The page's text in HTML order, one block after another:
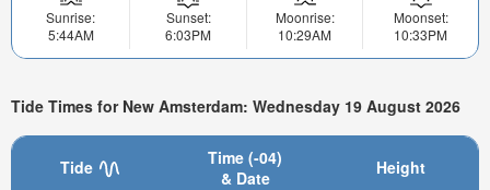
Sunrise:
5:44AM
Sunset:
6:03PM
Moonrise:
10:29AM
Moonset:
10:33PM
Tide Times for New Amsterdam: Wednesday 19 August 2026
Tide
Time (-04)
& Date
Height